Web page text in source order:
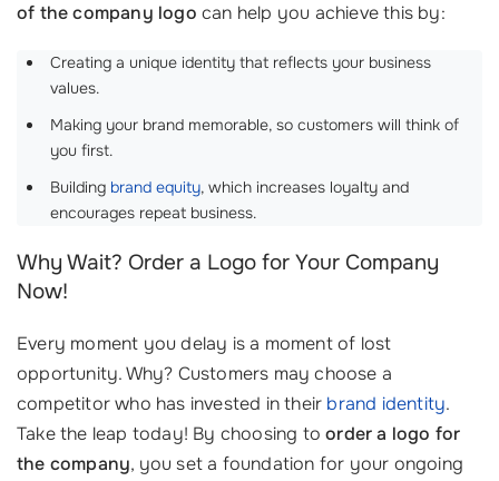
of the company logo can help you achieve this by:
Creating a unique identity that reflects your business
values.
Making your brand memorable, so customers will think of
you first.
Building brand equity, which increases loyalty and
encourages repeat business.
Why Wait? Order a Logo for Your Company
Now!
Every moment you delay is a moment of lost
opportunity. Why? Customers may choose a
competitor who has invested in their brand identity.
Take the leap today! By choosing toorder a logo for
the company, you set a foundation for your ongoing